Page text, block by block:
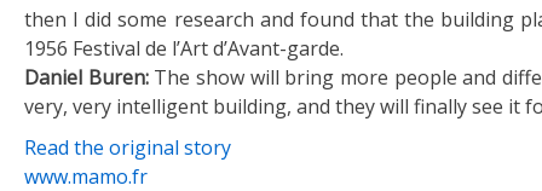
then I did some research and found that the building
1956 Festival de l’Art d’Avant-garde.
Daniel Buren:The show will bring more people and
very, very intelligent building, and they will finally see it
Read the original story
www.mamo.fr